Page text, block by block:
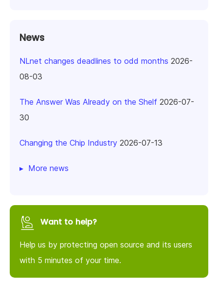
News
NLnet changes deadlines to odd months 2026-
08-03
The Answer Was Already on the Shelf 2026-07-
30
Changing the Chip Industry 2026-07-13
More news
Want to help?
Help us by protecting open source and its users
with 5 minutes of your time.